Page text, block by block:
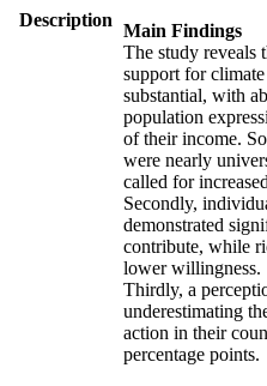
Description
Main Findings
The study reveals
support for
substantial, with
population
of their income.
were nearly
called for
Secondly,
demonstrated
contribute, while
lower willingness.
Thirdly, a
underestimating
action in their
percentage points.